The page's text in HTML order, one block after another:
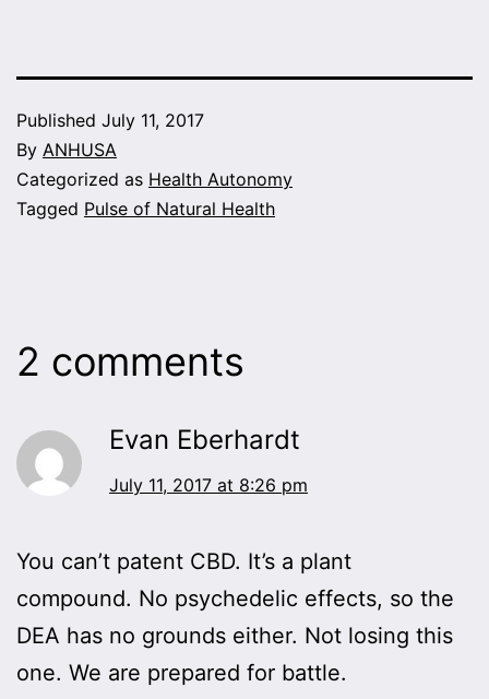
Published July 11, 2017
By ANHUSA
Categorized as Health Autonomy
Tagged Pulse of Natural Health
2 comments
Evan Eberhardt
July 11, 2017 at 8:26 pm
You can’t patent CBD. It’s a plant
compound. No psychedelic effects, so the
DEA has no grounds either. Not losing this
one. We are prepared for battle.